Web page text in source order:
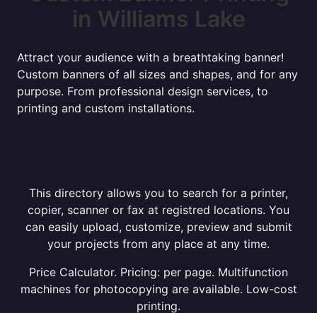
in Williams Lake
Attract your audience with a breathtaking banner!
Custom banners of all sizes and shapes, and for any
purpose. From professional design services, to
printing and custom installations.
This directory allows you to search for a printer,
copier, scanner or fax at registred locations. You
can easily upload, customize, preview and submit
your projects from any place at any time.
Price Calculator. Pricing: per page. Multifunction
machines for photocopying are available. Low-cost
printing.